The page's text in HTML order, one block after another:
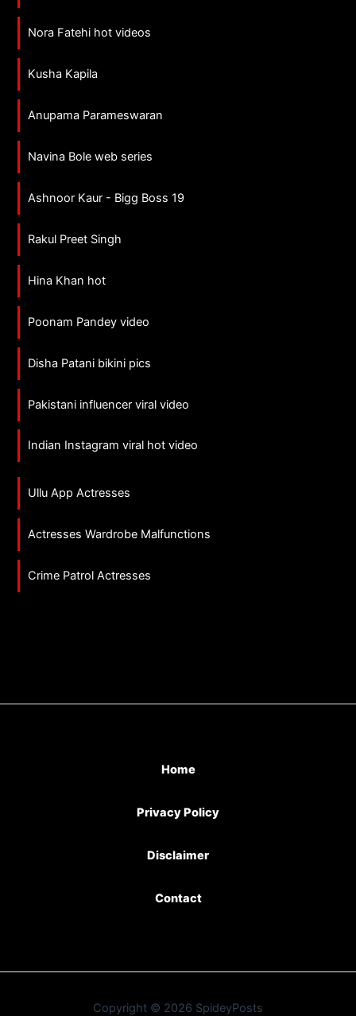
Nora Fatehi hot videos
Kusha Kapila
Anupama Parameswaran
Navina Bole web series
Ashnoor Kaur - Bigg Boss 19
Rakul Preet Singh
Hina Khan hot
Poonam Pandey video
Disha Patani bikini pics
Pakistani influencer viral video
Indian Instagram viral hot video
Ullu App Actresses
Actresses Wardrobe Malfunctions
Crime Patrol Actresses
Home
Privacy Policy
Disclaimer
Contact
Copyright © 2026 SpideyPosts